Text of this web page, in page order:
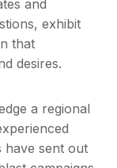
and
exhibit
that
desires.
a regional
have sent out